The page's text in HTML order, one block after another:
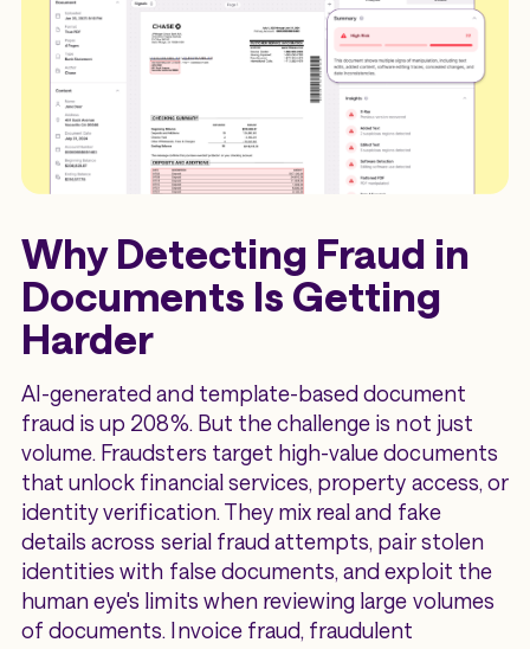
Why Detecting Fraud in
Documents Is Getting
Harder
AI-generated and template-based document
fraud is up 208%. But the challenge is not just
volume. Fraudsters target high-value documents
that unlock financial services, property access, or
identity verification. They mix real and fake
details across serial fraud attempts, pair stolen
identities with false documents, and exploit the
human eye's limits when reviewing large volumes
of documents. Invoice fraud, fraudulent